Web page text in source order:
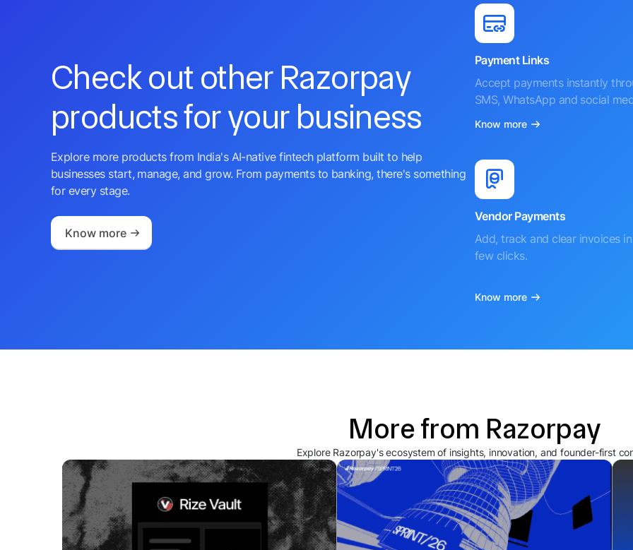
Check out other Razorpay
products for your business
Explore more products from India's AI-native fintech platform built to help
businesses start, manage, and grow. From payments to banking, there's something
for every stage.
Know more
Payment Links
Accept payments instantly
SMS, WhatsApp and social
Know more
Vendor Payments
Add, track and clear invoices
few clicks.
Know more
More from Razorpay
Explore Razorpay's ecosystem of insights, innovation, and founder-first